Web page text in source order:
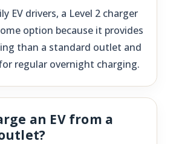
EV drivers, a Level 2 charger
option because it provides
than a standard outlet and
regular overnight charging.
an EV from a